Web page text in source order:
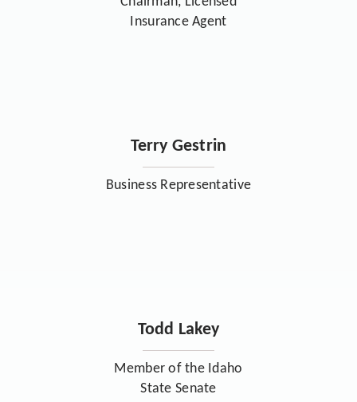
Insurance Agent
Terry Gestrin
Business Representative
Todd Lakey
Member of the Idaho
State Senate